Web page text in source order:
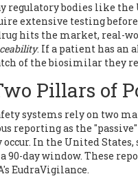
regulatory bodies like the
extensive testing
hits the market, real-
. If a patient has an
of the biosimilar they
Pillars of
systems rely on two
reporting as the
In the United
90-day window. These
EudraVigilance.